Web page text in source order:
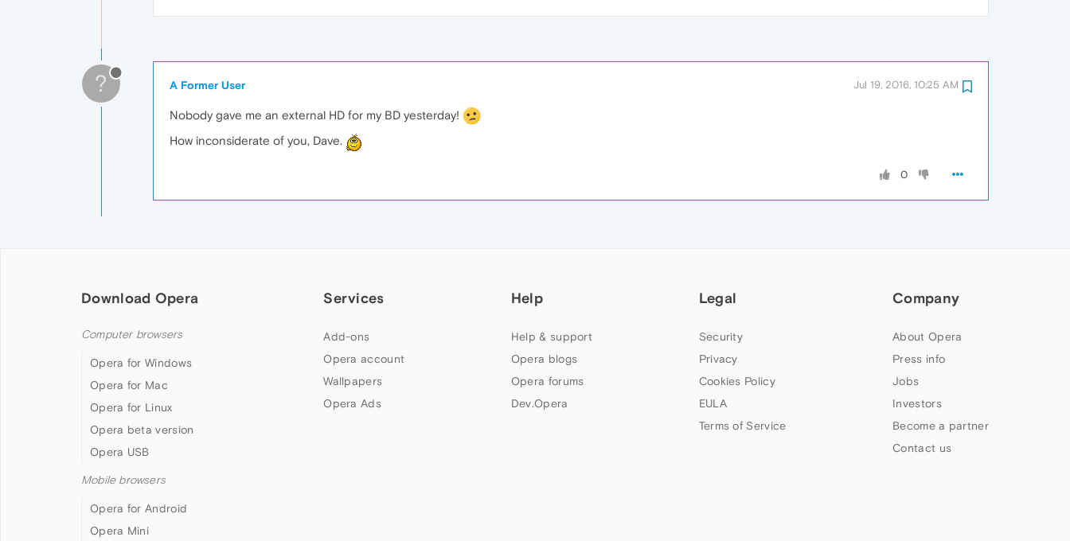
? A Former User Jul 19, 2016, 10:25 AM
Nobody gave me an external HD for my BD yesterday!
How inconsiderate of you, Dave.
0
Download Opera
Computer browsers
Opera for Windows
Opera for Mac
Opera for Linux
Opera beta version
Opera USB
Mobile browsers
Opera for Android
Opera Mini
Services
Add-ons
Opera account
Wallpapers
Opera Ads
Help
Help & support
Opera blogs
Opera forums
Dev.Opera
Legal
Security
Privacy
Cookies Policy
EULA
Terms of Service
Company
About Opera
Press info
Jobs
Investors
Become a partner
Contact us